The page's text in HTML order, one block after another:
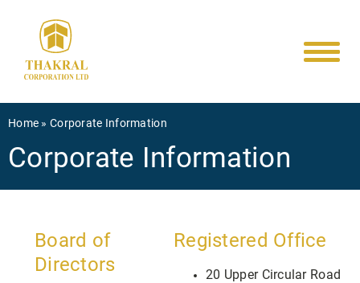
content
Breadcrumb
Home Corporate Information
Corporate Information
Board of
Directors
Registered Office
20 Upper Circular Road